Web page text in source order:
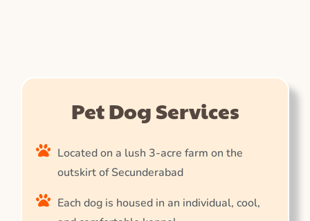
Pet Dog Services
Located on a lush 3-acre farm on the
outskirt of Secunderabad
Each dog is housed in an individual, cool,